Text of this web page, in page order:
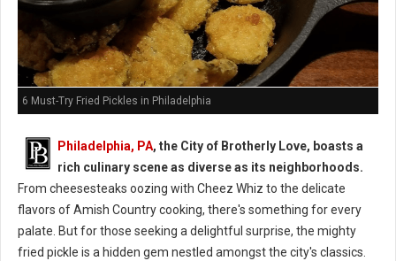
6 Must-Try Fried Pickles in Philadelphia
Philadelphia, PA, the City of Brotherly Love, boasts a
rich culinary scene as diverse as its neighborhoods.
From cheesesteaks oozing with Cheez Whiz to the delicate
flavors of Amish Country cooking, there's something for every
palate. But for those seeking a delightful surprise, the mighty
fried pickle is a hidden gem nestled amongst the city's classics.